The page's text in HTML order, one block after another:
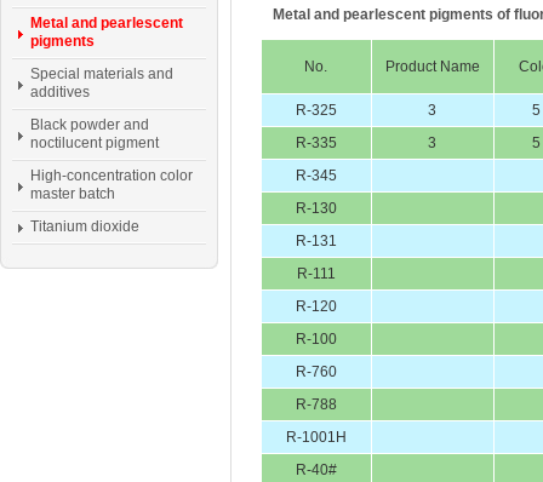
Metal and pearlescent
pigments
Special materials and
additives
Black powder and
noctilucent pigment
High-concentration color
master batch
Titanium dioxide
Metal and pearlescent pigments of
No. Product Name
R-325 3
5
R-335
3
5
R-345
R-130
R-131
R-111
R-120
R-100
R-760
R-788
R-1001H
R-40#